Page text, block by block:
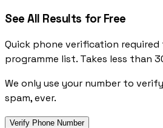
See All Results for Free
Quick phone verification
programme list. Takes less than
We only use your number to
spam, ever.
Verify Phone Number